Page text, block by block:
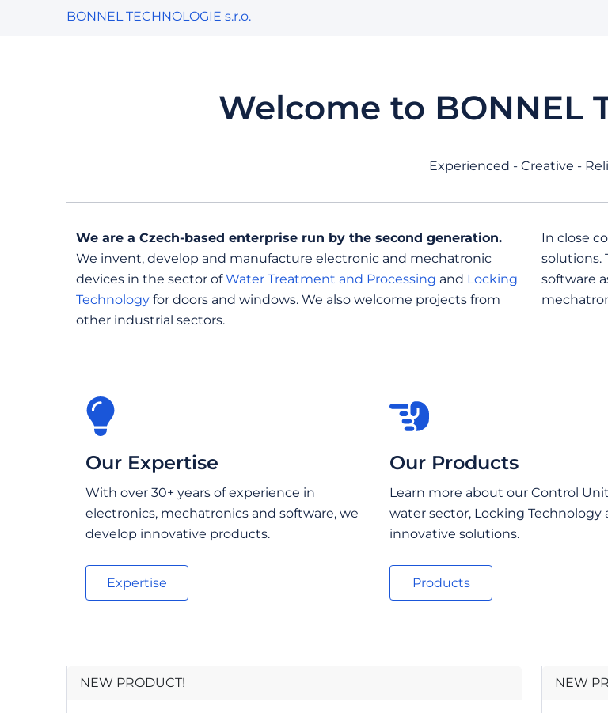
BONNEL TECHNOLOGIE s.r.o.
Welcome to BONNEL
Experienced - Creative -
We are a Czech-based enterprise run by the second generation.
We invent, develop and manufacture electronic and mechatronic
devices in the sector ofWater Treatment and Processing and Locking
Technology for doors and windows. We also welcome projects from
other industrial sectors.
In close
solutions.
software
Our Expertise
With over 30+ years of experience in
electronics, mechatronics and software, we
develop innovative products.
Expertise
Our Products
Learn more about our Control
water sector, Locking Technology
innovative solutions.
Products
NEW PRODUCT! NEW